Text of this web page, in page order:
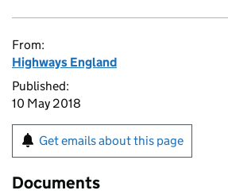
From:
Highways England
Published:
10 May 2018
Get emails about this page
Documents